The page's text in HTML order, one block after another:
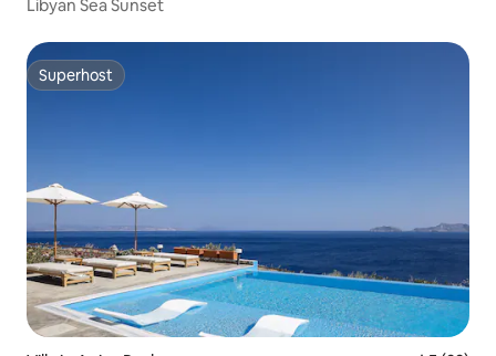
Libyan Sea Sunset
Superhost
Superhost